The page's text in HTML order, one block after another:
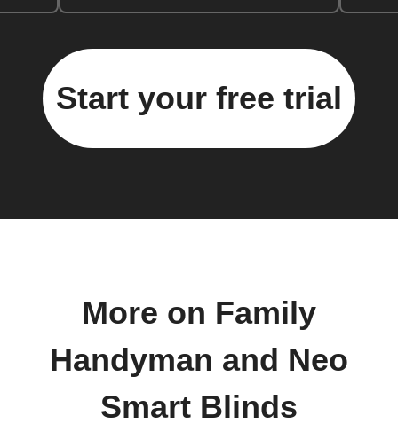
Start your free trial
More on Family
Handyman and Neo
Smart Blinds